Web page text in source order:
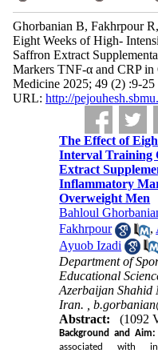
Ghorbanian B, Fakhrpour
Eight Weeks of High-
Saffron Extract
Markers TNF-α and CRP
Medicine 2025; 49 (2) :9-25
URL: http://
The Effect of
Interval Training
Extract
Inflammatory
Overweight Men
Bahloul
Fakhrpour
,
Ayuob Izadi
Department of
Educational
Azerbaijan Shahid
Iran. ,
Abstract:
(1092
Background and Aim:
associated with